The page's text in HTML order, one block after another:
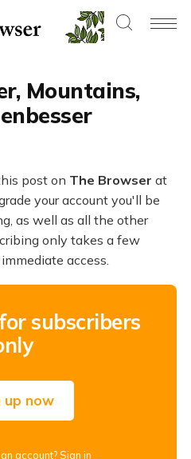
Mountains,
post on The Browser at
your account you'll be
as well as all the other
only takes a few
access.
subscribers
up now
account?Sign in